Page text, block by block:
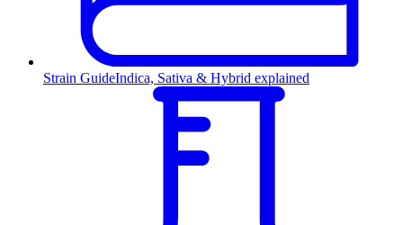
Strain GuideIndica, Sativa & Hybrid explained